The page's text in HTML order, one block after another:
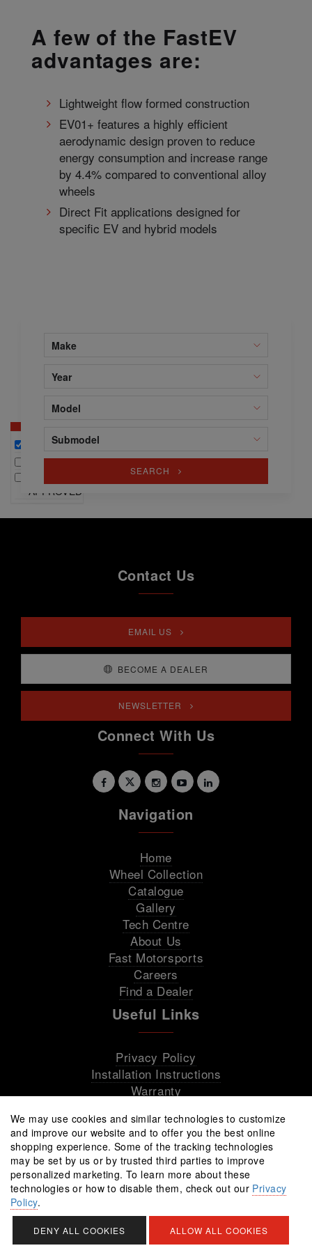
A few of the FastEV
advantages are:
Lightweight flow formed construction
EV01+ features a highly efficient
aerodynamic design proven to reduce
energy consumption and increase range
by 4.4% compared to conventional alloy
wheels
Direct Fit applications designed for
specific EV and hybrid models
Make
Year
Model
Submodel
SEARCH
NEW
APPROVED
Contact Us
EMAIL US
BECOME A DEALER
NEWSLETTER
Connect With Us
Navigation
Home
Wheel Collection
Catalogue
Gallery
Tech Centre
About Us
Fast Motorsports
Careers
Find a Dealer
Useful Links
Privacy Policy
Installation Instructions
Warranty
All rights reserved © 2026 Fast Wheels
We may use cookies and similar technologies to customize
and improve our website and to offer you the best online
shopping experience. Some of the tracking technologies
may be set by us or by trusted third parties to improve
personalized marketing. To learn more about these
technologies or how to disable them, check out our Privacy
Policy.